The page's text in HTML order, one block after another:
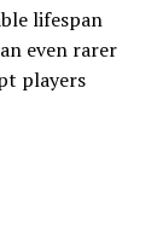
lifespan
even rarer
players